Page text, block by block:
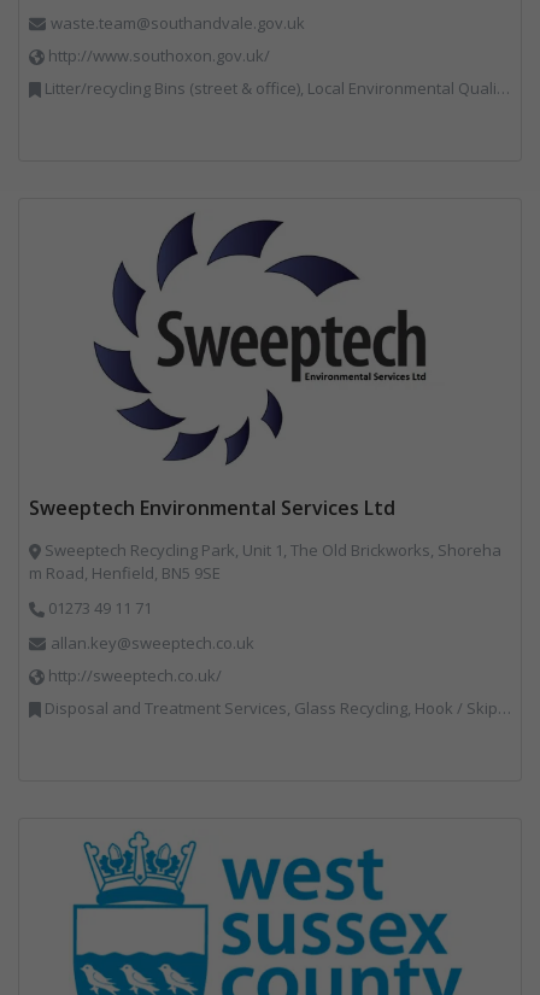
waste.team@southandvale.gov.uk
http://www.southoxon.gov.uk/
Litter/recycling Bins (street & office), Local Environmental Quality, Street Cleaning
Sweeptech Environmental Services Ltd
Sweeptech Recycling Park, Unit 1, The Old Brickworks, Shoreha
m Road, Henfield, BN5 9SE
01273 49 11 71
allan.key@sweeptech.co.uk
http://sweeptech.co.uk/
Disposal and Treatment Services, Glass Recycling, Hook / Skip Loaders, Local Environmental Quality, Material Recycling Facilities, Professional Services, Recycled Aggregates, Recycling, Sewage, Specialist Waste Streams, Street Cleaning, Vehicle Hire, Vehicles, Plant and Equipment, Waste Machinery, Waste Management Companies, Waste Water Treatment